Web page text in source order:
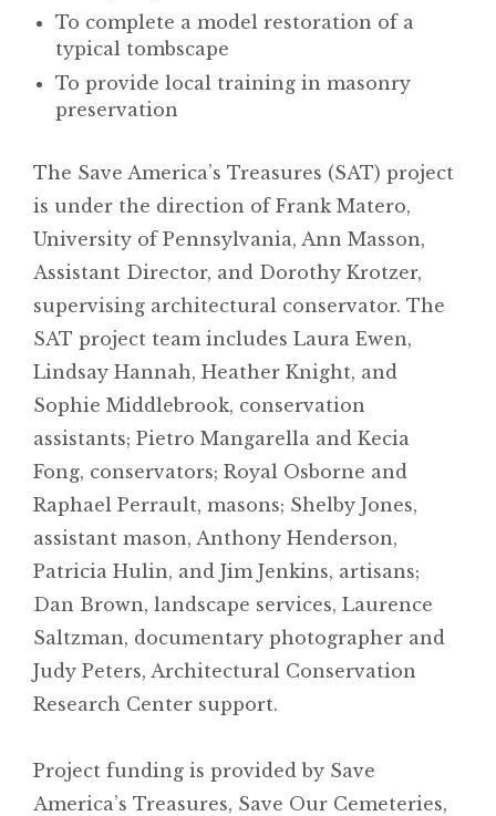
To complete a model restoration of a
typical tombscape
To provide local training in masonry
preservation
The Save America’s Treasures (SAT) project
is under the direction of Frank Matero,
University of Pennsylvania, Ann Masson,
Assistant Director, and Dorothy Krotzer,
supervising architectural conservator. The
SAT project team includes Laura Ewen,
Lindsay Hannah, Heather Knight, and
Sophie Middlebrook, conservation
assistants; Pietro Mangarella and Kecia
Fong, conservators; Royal Osborne and
Raphael Perrault, masons; Shelby Jones,
assistant mason, Anthony Henderson,
Patricia Hulin, and Jim Jenkins, artisans;
Dan Brown, landscape services, Laurence
Saltzman, documentary photographer and
Judy Peters, Architectural Conservation
Research Center support.
Project funding is provided by Save
America’s Treasures, Save Our Cemeteries,